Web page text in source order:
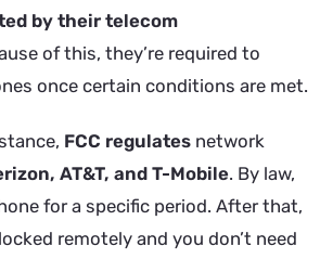
by their telecom
of this, they’re required to
once certain conditions are met.
FCC regulatesnetwork
AT&T, and T-Mobile. By law,
for a specific period. After that,
remotely and you don’t need